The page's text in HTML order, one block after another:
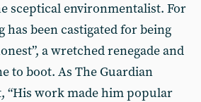
sceptical environmentalist. For
has been castigated for being
a wretched renegade and
to boot. As The Guardian
“His work made him popular